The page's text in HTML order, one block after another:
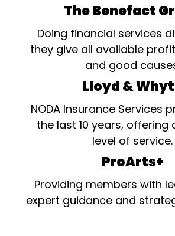
The Benefact
Doing financial services
they give all available
and good
Lloyd &
NODA Insurance Services
the last 10 years, offering
level of service.
ProArts+
Providing members with
expert guidance and